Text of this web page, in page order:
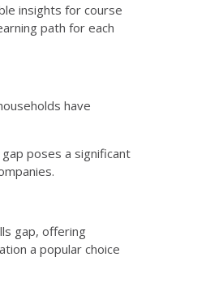
insights for course
path for each
have
poses a significant
gap, offering
a popular choice